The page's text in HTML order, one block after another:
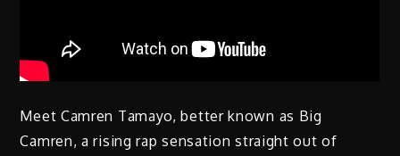
Meet Camren Tamayo, better known as Big
Camren, a rising rap sensation straight out of